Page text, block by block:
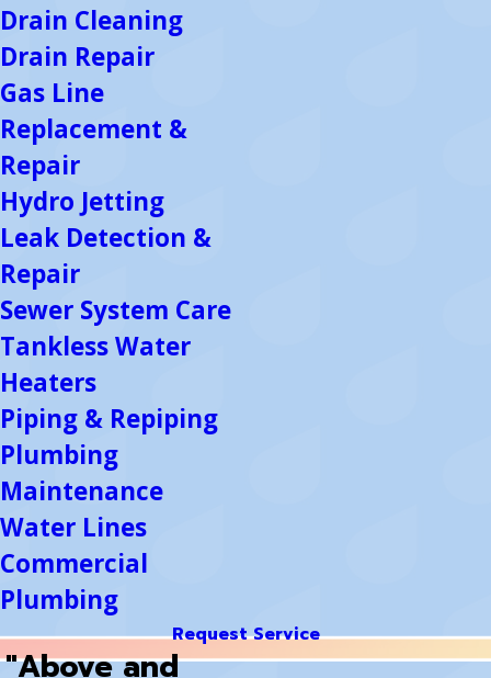
Drain Cleaning
Drain Repair
Gas Line
Replacement &
Repair
Hydro Jetting
Leak Detection &
Repair
Sewer System Care
Tankless Water
Heaters
Piping & Repiping
Plumbing
Maintenance
Water Lines
Commercial
Plumbing
Request Service
"Above and